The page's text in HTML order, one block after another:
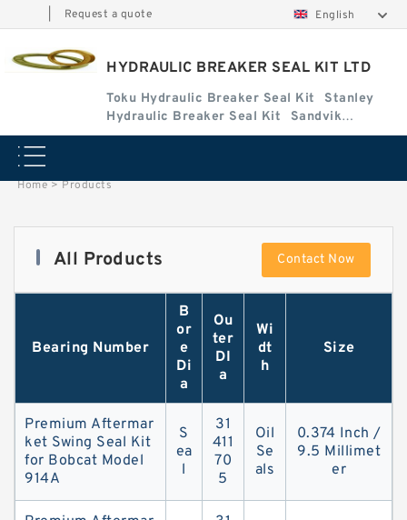
Request a quote English
HYDRAULIC BREAKER SEAL KIT LTD
Toku Hydraulic Breaker Seal Kit
Stanley
Hydraulic Breaker Seal Kit
Sandvik
Hydraulic Breaker Seal Kit
Home >Products
All Products Contact Now
Bearing Number
B
or
e
Di
a
Ou
ter
DI
a
Wi
dt
h
Size
Premium Aftermar
ket Swing Seal Kit
for Bobcat Model
914A
S
ea
l
31
411
70
5
Oil
Se
als
0.374 Inch /
9.5 Millimet
er